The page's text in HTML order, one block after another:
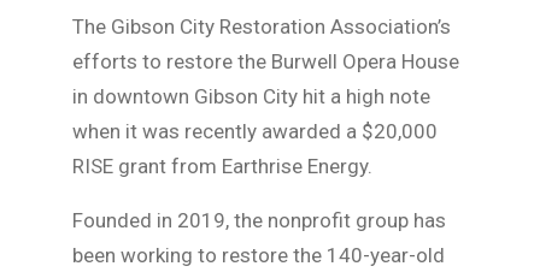
The Gibson City Restoration Association’s
efforts to restore the Burwell Opera House
in downtown Gibson City hit a high note
when it was recently awarded a $20,000
RISE grant from Earthrise Energy.
Founded in 2019, the nonprofit group has
been working to restore the 140-year-old